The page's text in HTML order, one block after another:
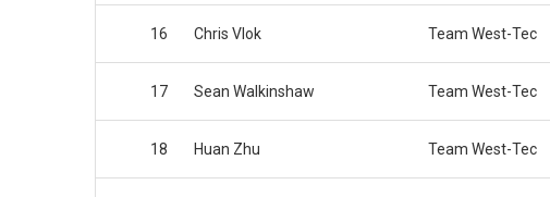
16 Chris Vlok Team West-Tec
17 Sean Walkinshaw Team West-Tec
18 Huan Zhu Team West-Tec